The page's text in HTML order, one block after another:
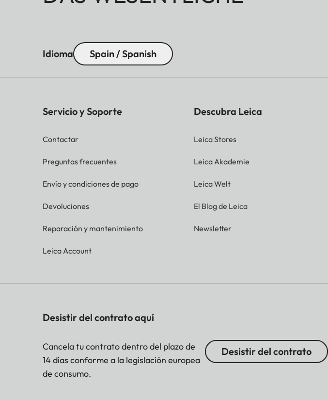
Idioma Spain / Spanish
Servicio y Soporte
Contactar
Preguntas frecuentes
Envío y condiciones de pago
Devoluciones
Reparación y mantenimiento
Leica Account
Descubra Leica
Leica Stores
Leica Akademie
Leica Welt
El Blog de Leica
Newsletter
Desistir del contrato aquí
Cancela tu contrato dentro del plazo de
14 días conforme a la legislación europea
de consumo.
Desistir del contrato